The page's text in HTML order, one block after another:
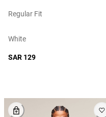
Regular Fit
White
SAR 129